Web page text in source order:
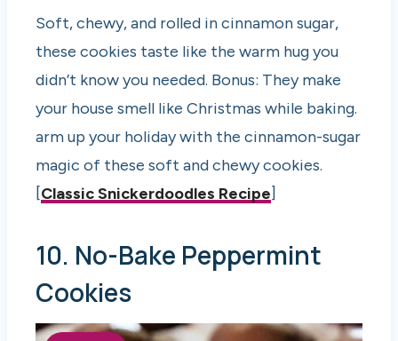
Soft, chewy, and rolled in cinnamon sugar,
these cookies taste like the warm hug you
didn’t know you needed. Bonus: They make
your house smell like Christmas while baking.
arm up your holiday with the cinnamon-sugar
magic of these soft and chewy cookies.
[Classic Snickerdoodles Recipe]
10. No-Bake Peppermint
Cookies